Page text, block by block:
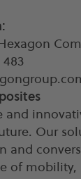
483
and
Our
and
of